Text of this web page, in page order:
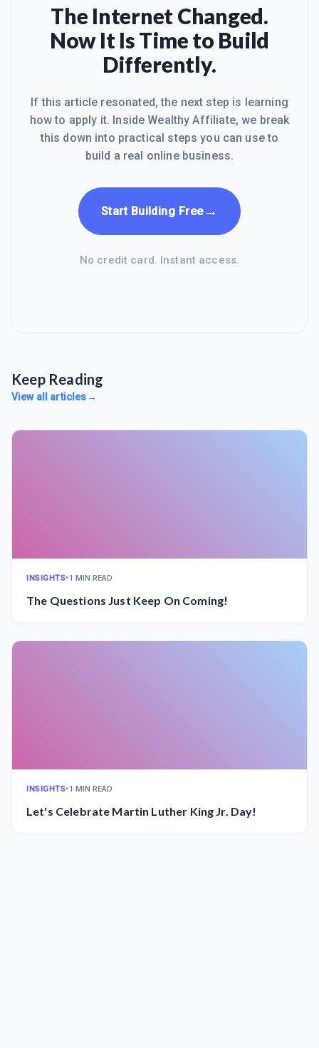
The Internet Changed.
Now It Is Time to Build
Differently.
If this article resonated, the next step is learning
how to apply it. Inside Wealthy Affiliate, we break
this down into practical steps you can use to
build a real online business.
Start Building Free→
No credit card. Instant access.
Keep Reading
View all articles→
INSIGHTS•1 MIN READ
The Questions Just Keep On Coming!
INSIGHTS•1 MIN READ
Let's Celebrate Martin Luther King Jr. Day!